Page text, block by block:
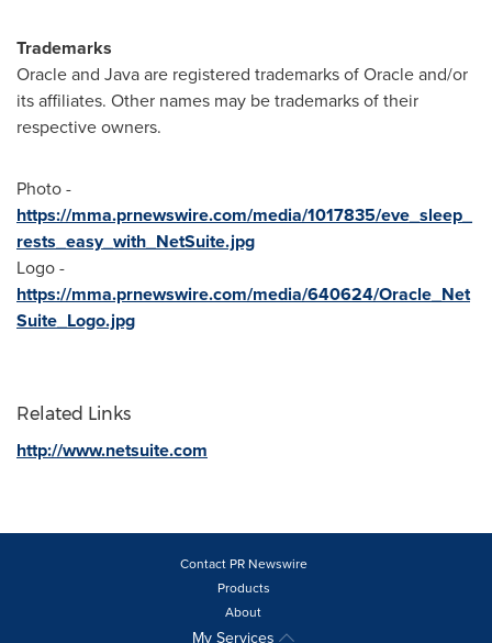
Trademarks
Oracle and Java are registered trademarks of Oracle and/or
its affiliates. Other names may be trademarks of their
respective owners.
Photo -
https://mma.prnewswire.com/media/1017835/eve_sleep_
rests_easy_with_NetSuite.jpg
Logo -
https://mma.prnewswire.com/media/640624/Oracle_Net
Suite_Logo.jpg
Related Links
http://www.netsuite.com
Contact PR Newswire
Products
About
My Services